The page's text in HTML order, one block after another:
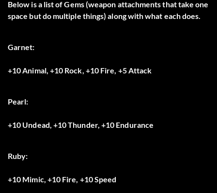
Below is a list of Gems (weapon attachments that take one
space but do multiple things) along with what each does.
Garnet:
+10 Animal, +10 Rock, +10 Fire, +5 Attack
Pearl:
+10 Undead, +10 Thunder, +10 Endurance
Ruby:
+10 Mimic, +10 Fire, +10 Speed